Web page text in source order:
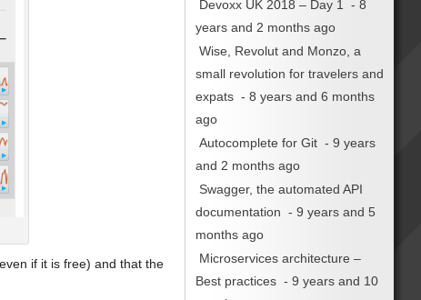
if it is free) and that the
Devoxx UK 2018 – Day 1
- 8
years and 2 months ago
Wise, Revolut and Monzo, a
small revolution for travelers and
expats - 8 years and 6 months
ago
Autocomplete for Git - 9 years
and 2 months ago
Swagger, the automated API
documentation - 9 years and 5
months ago
Microservices architecture –
Best practices - 9 years and 10